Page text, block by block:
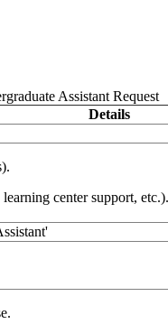
Assistant Request
Details
center support, etc.).